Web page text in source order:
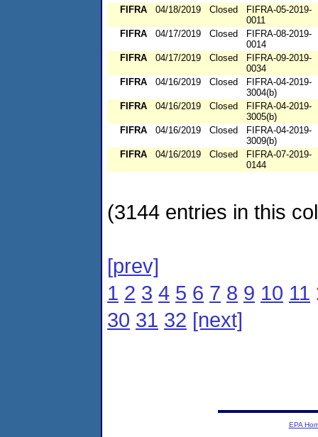
FIFRA
04/18/2019 Closed
FIFRA-05-2019-
0011
FIFRA
04/17/2019 Closed
FIFRA-08-2019-
0014
FIFRA
04/17/2019 Closed
FIFRA-09-2019-
0034
FIFRA
04/16/2019 Closed
FIFRA-04-2019-
3004(b)
FIFRA
04/16/2019 Closed
FIFRA-04-2019-
3005(b)
FIFRA
04/16/2019 Closed
FIFRA-04-2019-
3009(b)
FIFRA
04/16/2019 Closed
FIFRA-07-2019-
0144
(3144 entries in this
[prev]
1 2 3 4 5 6 7 8 9 10 11
30 31 32 [next]
EPA